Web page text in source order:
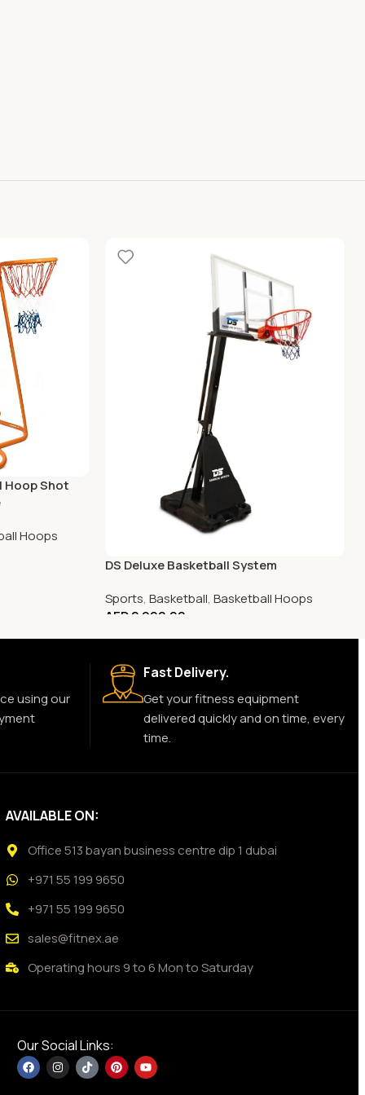
Hoop Shot
Hoops
DS Deluxe Basketball System
Sports,Basketball,Basketball Hoops
AED2,900.00
using our
Fast Delivery.
Get your fitness equipment
delivered quickly and on time, every
time.
AVAILABLE ON:
Office 513 bayan business centre dip 1 dubai
+971 55 199 9650
+971 55 199 9650
sales@fitnex.ae
Operating hours 9 to 6 Mon to Saturday
Our Social Links: